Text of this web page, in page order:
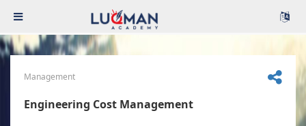
Management
Engineering Cost Management